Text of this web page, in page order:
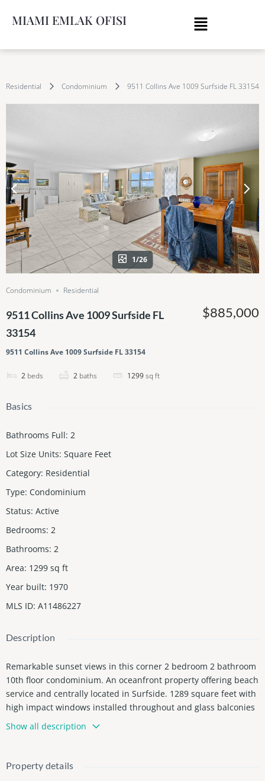
MIAMI EMLAK OFISI
Residential Condominium 9511 Collins Ave 1009 Surfside FL 33154
1/26
Condominium Residential
9511 Collins Ave 1009 Surfside FL
33154
9511 Collins Ave 1009 Surfside FL 33154
2 beds 2 baths 1299sq ft
$885,000
Basics
Bathrooms Full: 2
Lot Size Units: Square Feet
Category: Residential
Type: Condominium
Status: Active
Bedrooms: 2
Bathrooms: 2
Area: 1299 sq ft
Year built: 1970
MLS ID: A11486227
Description
Remarkable sunset views in this corner 2 bedroom 2 bathroom
10th floor condominium. An oceanfront property offering beach
service and centrally located in Surfside. 1289 square feet with
high impact windows installed throughout and glass balconies
expected to open early 2024. Capture beautiful south west view
s in daily in this unit. No leasing allowed for first 2 years of own
Show all description
Property details